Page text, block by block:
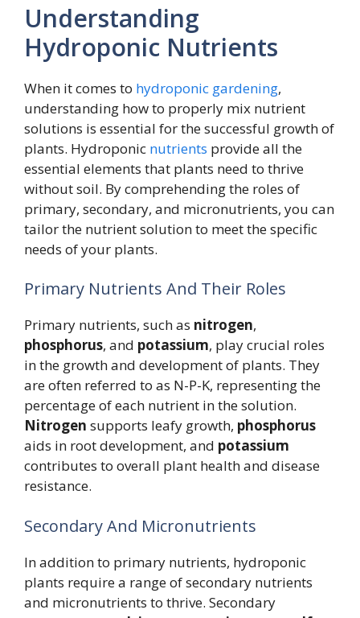
Understanding
Hydroponic Nutrients
When it comes to hydroponic gardening,
understanding how to properly mix nutrient
solutions is essential for the successful growth of
plants. Hydroponic nutrients provide all the
essential elements that plants need to thrive
without soil. By comprehending the roles of
primary, secondary, and micronutrients, you can
tailor the nutrient solution to meet the specific
needs of your plants.
Primary Nutrients And Their Roles
Primary nutrients, such as nitrogen,
phosphorus, and potassium, play crucial roles
in the growth and development of plants. They
are often referred to as N-P-K, representing the
percentage of each nutrient in the solution.
Nitrogen supports leafy growth, phosphorus
aids in root development, and potassium
contributes to overall plant health and disease
resistance.
Secondary And Micronutrients
In addition to primary nutrients, hydroponic
plants require a range of secondary nutrients
and micronutrients to thrive. Secondary